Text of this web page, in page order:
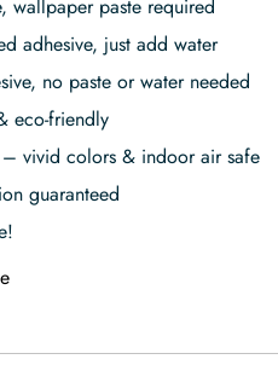
wallpaper paste required
adhesive, just add water
no paste or water needed
eco-friendly
vivid colors & indoor air safe
guaranteed